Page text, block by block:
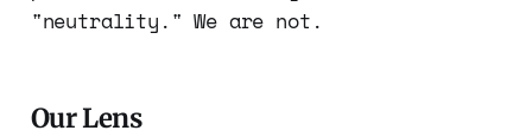
"neutrality." We are not.
Our Lens